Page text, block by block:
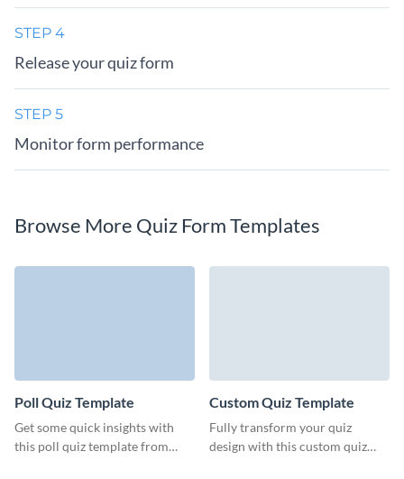
STEP 4
Release your quiz form
STEP 5
Monitor form performance
Browse More Quiz Form Templates
Poll Quiz Template
Get some quick insights with
this poll quiz template from
Custom Quiz Template
Fully transform your quiz
design with this custom quiz